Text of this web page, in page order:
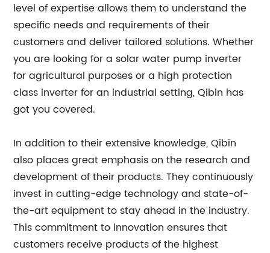
level of expertise allows them to understand the
specific needs and requirements of their
customers and deliver tailored solutions. Whether
you are looking for a solar water pump inverter
for agricultural purposes or a high protection
class inverter for an industrial setting, Qibin has
got you covered.
In addition to their extensive knowledge, Qibin
also places great emphasis on the research and
development of their products. They continuously
invest in cutting-edge technology and state-of-
the-art equipment to stay ahead in the industry.
This commitment to innovation ensures that
customers receive products of the highest